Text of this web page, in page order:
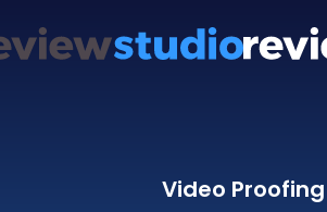
Video Proofing